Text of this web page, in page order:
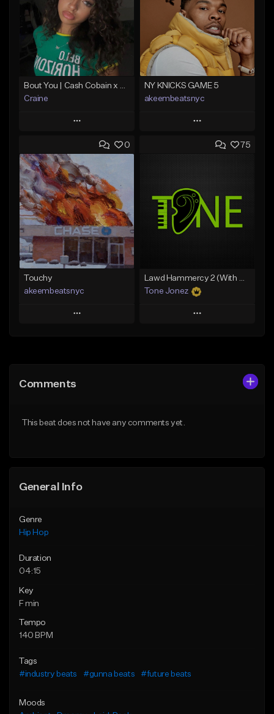
Craine
Play
Add to Queue
Add To Playlist
Like Beat
Download Item
From $35.00
Find similar
NY KNICKS GAME 5
akeembeatsnyc
Play
Add to Queue
Like Beat
From $20.00
0
Touchy
akeembeatsnyc
Play
Like Beat
75
Lawd Hammercy 2 (With Hook)
Tone Jonez
Play
Comments
This beat does not have any comments yet.
General Info
Genre
Hip Hop
Duration
04:15
Key
F min
Tempo
140 BPM
Tags
#industry beats
#gunna beats #future beats
Moods